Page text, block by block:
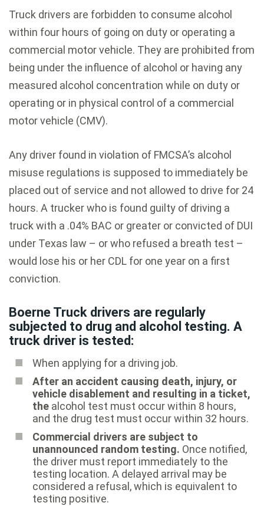
Truck drivers are forbidden to consume alcohol
within four hours of going on duty or operating a
commercial motor vehicle. They are prohibited from
being under the influence of alcohol or having any
measured alcohol concentration while on duty or
operating or in physical control of a commercial
motor vehicle (CMV).
Any driver found in violation of FMCSA’s alcohol
misuse regulations is supposed to immediately be
placed out of service and not allowed to drive for 24
hours. A trucker who is found guilty of driving a
truck with a .04% BAC or greater or convicted of DUI
under Texas law – or who refused a breath test –
would lose his or her CDL for one year on a first
conviction.
Boerne Truck drivers are regularly
subjected to drug and alcohol testing. A
truck driver is tested:
When applying for a driving job.
After an accident causing death, injury, or
vehicle disablement and resulting in a ticket,
the alcohol test must occur within 8 hours,
and the drug test must occur within 32 hours.
Commercial drivers are subject to
unannounced random testing. Once notified,
the driver must report immediately to the
testing location. A delayed arrival may be
considered a refusal, which is equivalent to
testing positive.